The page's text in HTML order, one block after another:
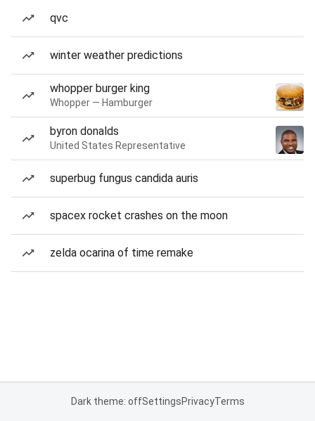
qvc
winter weather predictions
whopper burger king
Whopper — Hamburger
byron donalds
United States Representative
superbug fungus candida auris
spacex rocket crashes on the moon
zelda ocarina of time remake
Dark theme: offSettingsPrivacyTerms